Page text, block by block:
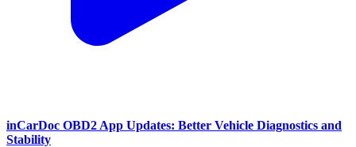
inCarDoc OBD2 App Updates: Better Vehicle Diagnostics and
Stability